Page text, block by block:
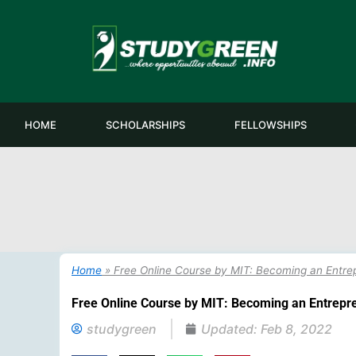
HOME SCHOLARSHIPS FELLOWSHIPS
Home » Free Online Course by MIT: Becoming an
Free Online Course by MIT: Becoming an
studygreen Updated: Feb 8, 2022